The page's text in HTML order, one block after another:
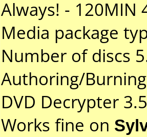
Always! - 120MIN
Media package
Number of discs
Authoring/
DVD Decrypter
Works fine on